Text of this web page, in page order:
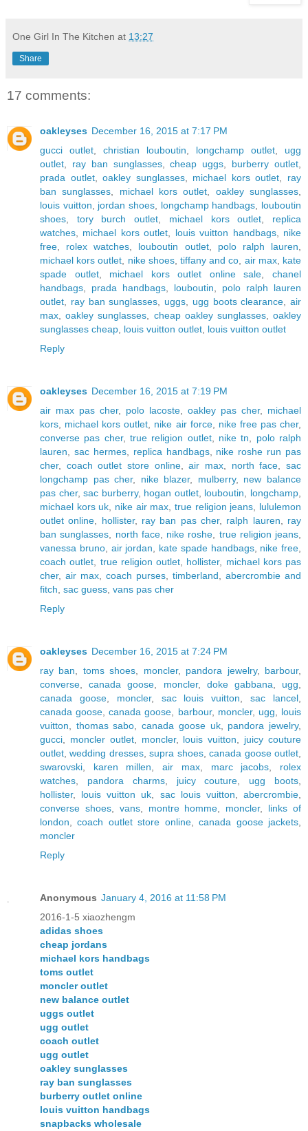
One Girl In The Kitchen at 13:27
Share
17 comments:
oakleyses December 16, 2015 at 7:17 PM
gucci outlet
christian louboutin longchamp outlet
ugg
outlet
ray ban sunglasses,cheap uggs burberry outlet
prada outlet,oakley sunglasses, michael kors outlet
ray
ban sunglasses
michael kors outlet oakley sunglasses
louis vuitton
jordan shoes longchamp handbags
louboutin
shoes
tory burch outlet michael kors outlet
replica
watches
michael kors outlet louis vuitton handbags, nike
free
rolex watches louboutin outlet, polo ralph lauren
michael kors outlet
nike shoes,tiffany and co air max, kate
spade outlet, michael kors outlet online sale ,chanel
handbags
prada handbags louboutin
polo ralph lauren
outlet
ray ban sunglasses uggs ugg boots clearance
air
max ,oakley sunglasses cheap oakley sunglasses,oakley
sunglasses cheap louis vuitton outlet louis vuitton outlet
Reply
oakleyses December 16, 2015 at 7:19 PM
air max pas cher, polo lacoste oakley pas cher, michael
kors
michael kors outlet nike air force, nike free pas cher,
converse pas cher,true religion outlet, nike tn
polo ralph
lauren
sac hermes, replica handbags, nike roshe run pas
cher, coach outlet store online,air max north face ,sac
longchamp pas cher, nike blazer, mulberry, new balance
pas cher,sac burberry, hogan outlet, louboutin longchamp
michael kors uk
nike air max ,true religion jeans
lululemon
outlet online
hollister, ray ban pas cher, ralph lauren
ray
ban sunglasses
north face, nike roshe true religion jeans
vanessa bruno, air jordan kate spade handbags, nike free
coach outlet
true religion outlet hollister, michael kors pas
cher, air max coach purses timberland
abercrombie and
fitch sac guess vans pas cher
Reply
oakleyses December 16, 2015 at 7:24 PM
ray ban
toms shoes moncler, pandora jewelry, barbour,
converse ,canada goose moncler, doke gabbana ugg
canada goose, moncler, sac louis vuitton ,sac lancel
canada goose ,canada goose barbour, moncler, ugg
louis
vuitton
thomas sabo ,canada goose uk, pandora jewelry,
gucci
moncler outlet, moncler, louis vuitton
juicy couture
outlet ,wedding dresses,supra shoes,canada goose outlet
swarovski
karen millen ,air max, marc jacobs
rolex
watches
pandora charms, juicy couture ugg boots
hollister, louis vuitton uk sac louis vuitton ,abercrombie
converse shoes, vans, montre homme moncler, links of
london ,coach outlet store online,canada goose jackets
moncler
Reply
Anonymous January 4, 2016 at 11:58 PM
2016-1-5 xiaozhengm
adidas shoes
cheap jordans
michael kors handbags
toms outlet
moncler outlet
new balance outlet
uggs outlet
ugg outlet
coach outlet
ugg outlet
oakley sunglasses
ray ban sunglasses
burberry outlet online
louis vuitton handbags
snapbacks wholesale